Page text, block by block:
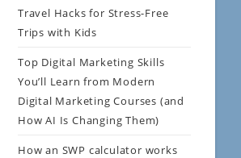
Travel Hacks for Stress-Free
Trips with Kids
Top Digital Marketing Skills
You’ll Learn from Modern
Digital Marketing Courses (and
How AI Is Changing Them)
How an SWP calculator works